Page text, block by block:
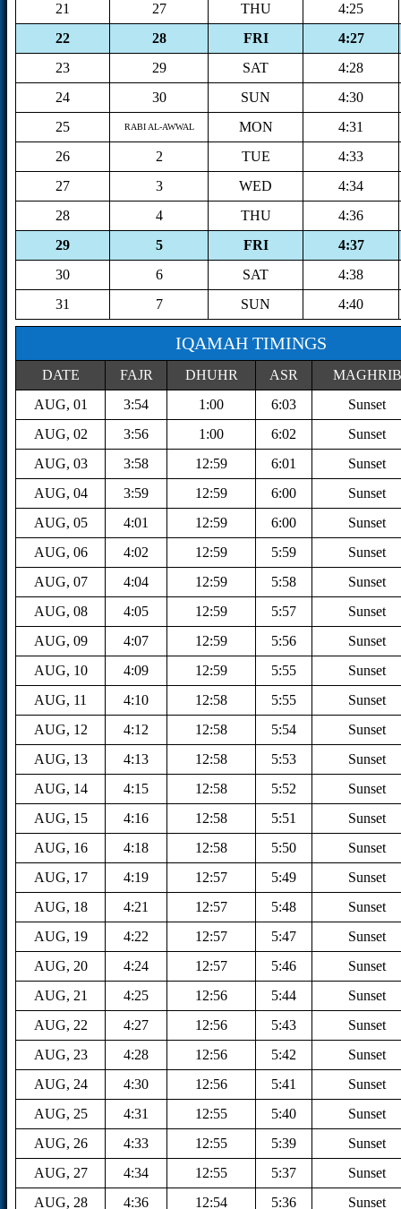
21
27 THU
4:25
22
28 FRI
4:27
23
29 SAT
4:28
24
30 SUN
4:30
25
RABI AL-AWWAL MON
4:31
26
2 TUE
4:33
27
3 WED
4:34
28
4 THU
4:36
29
5 FRI
4:37
30
6 SAT
4:38
31
7 SUN 4:40
IQAMAH TIMINGS
DATE FAJR DHUHR ASR
MAGHRIB
AUG, 01
3:54 1:00 6:03
Sunset
AUG, 02
3:56 1:00 6:02
Sunset
AUG, 03
3:58 12:59 6:01
Sunset
AUG, 04
3:59 12:59 6:00
Sunset
AUG, 05
4:01 12:59 6:00
Sunset
AUG, 06
4:02 12:59 5:59
Sunset
AUG, 07
4:04 12:59 5:58
Sunset
AUG, 08
4:05 12:59 5:57
Sunset
AUG, 09
4:07 12:59 5:56
Sunset
AUG, 10
4:09 12:59 5:55
Sunset
AUG, 11
4:10 12:58 5:55
Sunset
AUG, 12
4:12 12:58 5:54
Sunset
AUG, 13
4:13 12:58 5:53
Sunset
AUG, 14
4:15 12:58 5:52
Sunset
AUG, 15
4:16 12:58 5:51
Sunset
AUG, 16
4:18 12:58 5:50
Sunset
AUG, 17
4:19 12:57 5:49
Sunset
AUG, 18
4:21 12:57 5:48
Sunset
AUG, 19
4:22 12:57 5:47
Sunset
AUG, 20
4:24 12:57 5:46
Sunset
AUG, 21
4:25 12:56 5:44
Sunset
AUG, 22
4:27 12:56 5:43
Sunset
AUG, 23
4:28 12:56 5:42
Sunset
AUG, 24
4:30 12:56 5:41
Sunset
AUG, 25
4:31 12:55 5:40
Sunset
AUG, 26
4:33 12:55 5:39
Sunset
AUG, 27
4:34 12:55 5:37
Sunset
AUG, 28
4:36 12:54 5:36 Sunset